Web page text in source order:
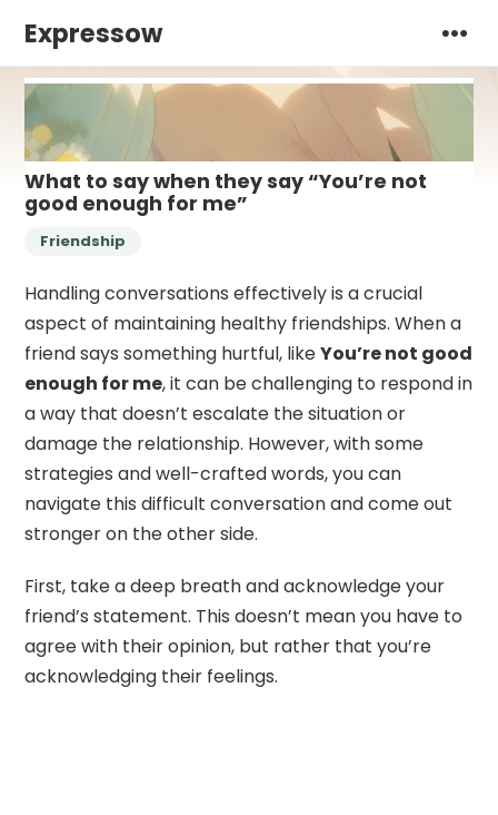
Expressow
What to say when they say “You’re not
good enough for me”
Friendship
Handling conversations effectively is a crucial
aspect of maintaining healthy friendships. When a
friend says something hurtful, likeYou’re not good
enough for me, it can be challenging to respond in
a way that doesn’t escalate the situation or
damage the relationship. However, with some
strategies and well-crafted words, you can
navigate this difficult conversation and come out
stronger on the other side.
First, take a deep breath and acknowledge your
friend’s statement. This doesn’t mean you have to
agree with their opinion, but rather that you’re
acknowledging their feelings.